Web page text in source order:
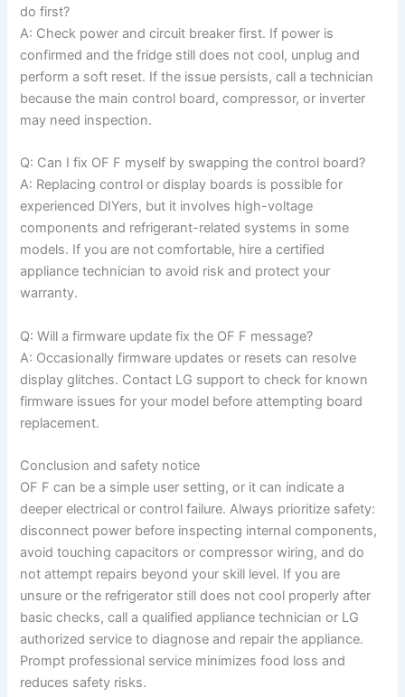
do first?
A: Check power and circuit breaker first. If power is
confirmed and the fridge still does not cool, unplug and
perform a soft reset. If the issue persists, call a technician
because the main control board, compressor, or inverter
may need inspection.
Q: Can I fix OF F myself by swapping the control board?
A: Replacing control or display boards is possible for
experienced DIYers, but it involves high-voltage
components and refrigerant-related systems in some
models. If you are not comfortable, hire a certified
appliance technician to avoid risk and protect your
warranty.
Q: Will a firmware update fix the OF F message?
A: Occasionally firmware updates or resets can resolve
display glitches. Contact LG support to check for known
firmware issues for your model before attempting board
replacement.
Conclusion and safety notice
OF F can be a simple user setting, or it can indicate a
deeper electrical or control failure. Always prioritize safety:
disconnect power before inspecting internal components,
avoid touching capacitors or compressor wiring, and do
not attempt repairs beyond your skill level. If you are
unsure or the refrigerator still does not cool properly after
basic checks, call a qualified appliance technician or LG
authorized service to diagnose and repair the appliance.
Prompt professional service minimizes food loss and
reduces safety risks.